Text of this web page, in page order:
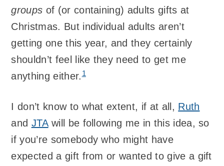
groups of (or containing) adults gifts at
Christmas. But individual adults aren’t
getting one this year, and they certainly
shouldn’t feel like they need to get me
anything either.1
I don’t know to what extent, if at all, Ruth
and JTAwill be following me in this idea, so
if you’re somebody who might have
expected a gift from or wanted to give a gift